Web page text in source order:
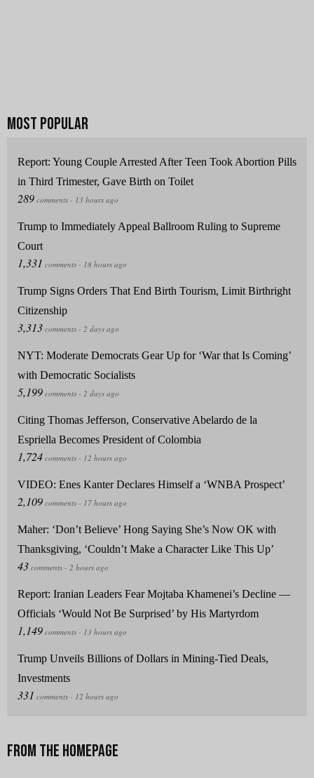
Report: Young Couple Arrested After Teen Took Abortion Pills
in Third Trimester, Gave Birth on Toilet
Trump to Immediately Appeal Ballroom Ruling to Supreme
Court
Trump Signs Orders That End Birth Tourism, Limit Birthright
Citizenship
NYT: Moderate Democrats Gear Up for ‘War that Is Coming’
with Democratic Socialists
Citing Thomas Jefferson, Conservative Abelardo de la
Espriella Becomes President of Colombia
VIDEO: Enes Kanter Declares Himself a ‘WNBA Prospect’
Maher: ‘Don’t Believe’ Hong Saying She’s Now OK with
Thanksgiving, ‘Couldn’t Make a Character Like This Up’
Report: Iranian Leaders Fear Mojtaba Khamenei’s Decline —
Officials ‘Would Not Be Surprised’ by His Martyrdom
Trump Unveils Billions of Dollars in Mining-Tied Deals,
Investments